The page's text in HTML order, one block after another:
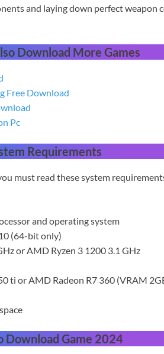
and laying down perfect weapon
Download More Games
Free Download
Pc
Requirements
must read these system
and operating system
(64-bit only)
or AMD Ryzen 3 1200 3.1 GHz
ti or AMD Radeon R7 360 (VRAM
Download Game 2024